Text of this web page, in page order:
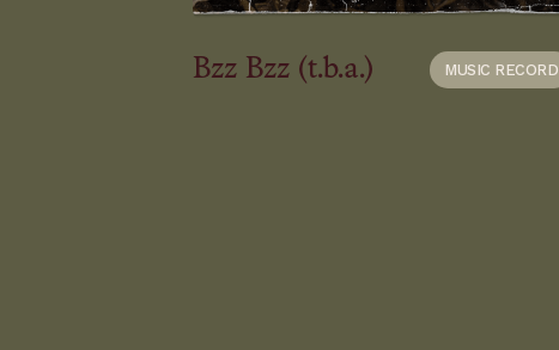
Bzz Bzz (t.b.a.) MUSIC RECORD